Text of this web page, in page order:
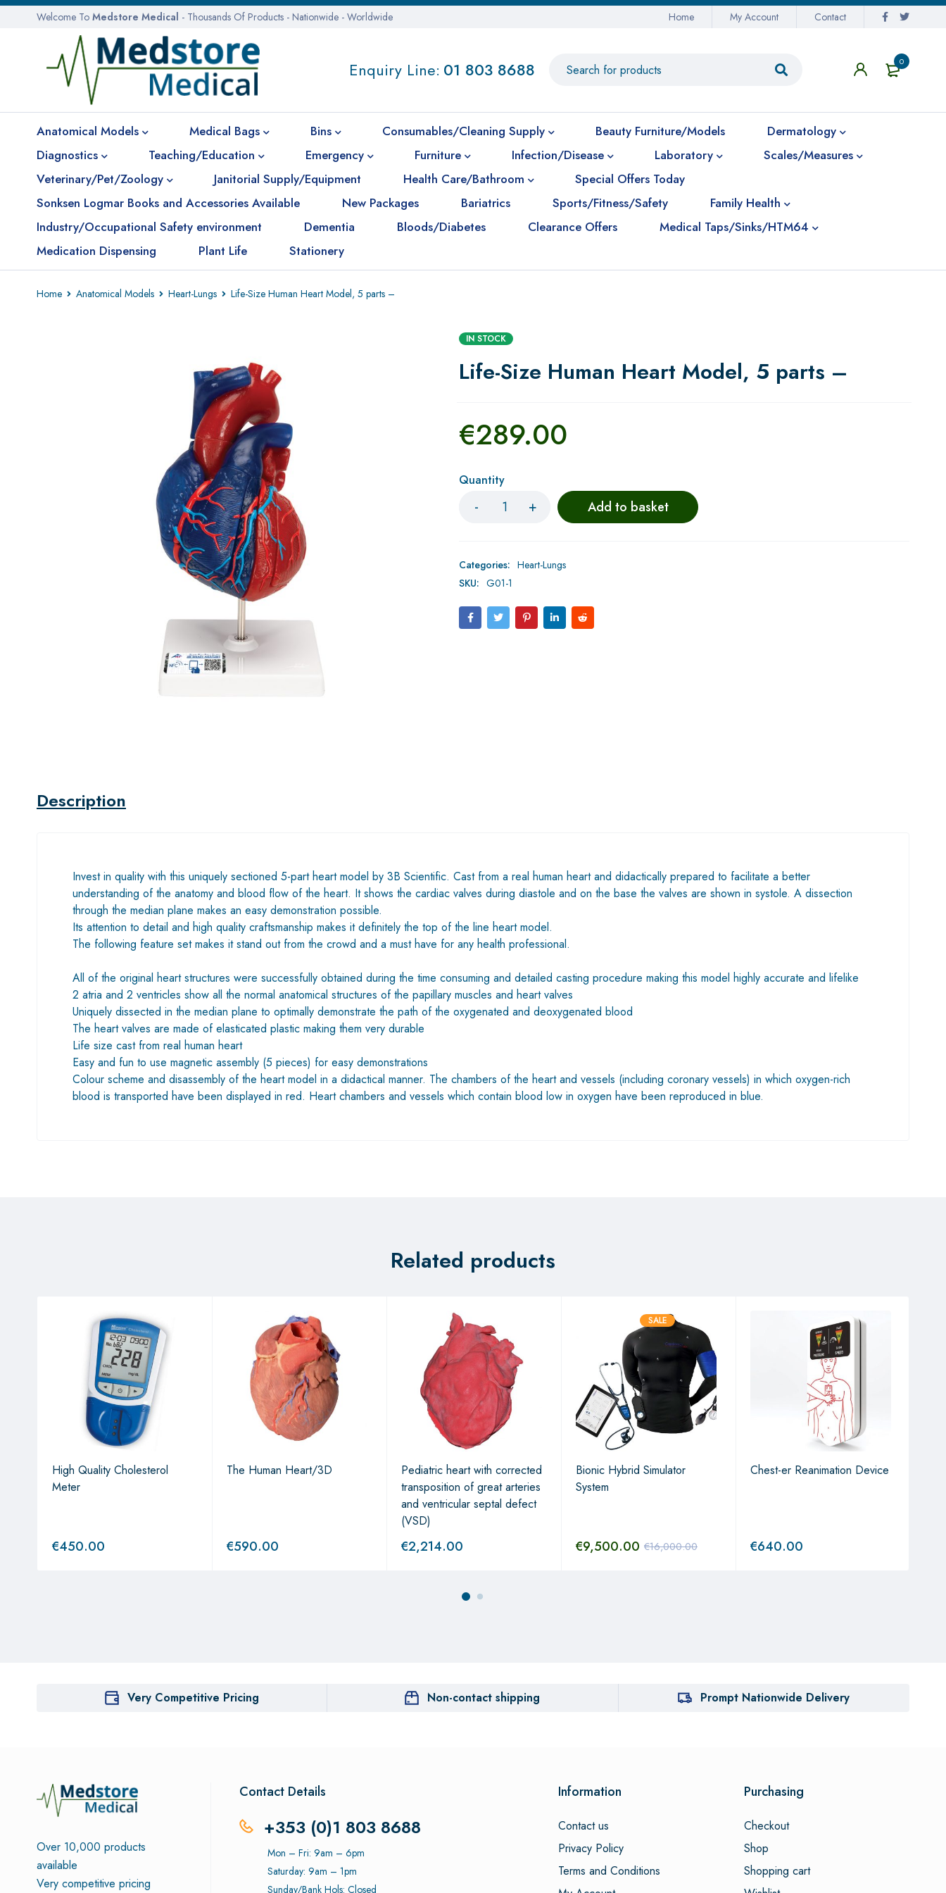
Welcome To Medstore Medical - Thousands Of Products - Nationwide - Worldwide Home My Account Contact
0
Enquiry Line: 01 803 8688
Anatomical Models Medical Bags Bins Consumables/Cleaning Supply Beauty Furniture/Models
Dermatology
Diagnostics
Teaching/Education Emergency Furniture Infection/Disease Laboratory
Scales/Measures
Veterinary/Pet/Zoology
Janitorial Supply/Equipment Health Care/Bathroom
Special Offers Today
Sonksen Logmar Books and Accessories Available
New Packages Bariatrics Sports/Fitness/Safety
Family Health
Industry/Occupational Safety environment
Dementia Bloods/Diabetes Clearance Offers
Medical Taps/Sinks/HTM64
Medication Dispensing
Plant Life Stationery
Home Anatomical Models Heart-Lungs Life-Size Human Heart Model, 5 parts –
IN STOCK
Life-Size Human Heart Model, 5 parts –
€289.00
Quantity
Add to basket
Categories: Heart-Lungs
SKU: G01-1
Description
Invest in quality with this uniquely sectioned 5-part heart model by 3B Scientific. Cast from a real human heart and didactically prepared to facilitate a better
understanding of the anatomy and blood flow of the heart. It shows the cardiac valves during diastole and on the base the valves are shown in systole. A dissection
through the median plane makes an easy demonstration possible.
Its attention to detail and high quality craftsmanship makes it definitely the top of the line heart model.
The following feature set makes it stand out from the crowd and a must have for any health professional.
All of the original heart structures were successfully obtained during the time consuming and detailed casting procedure making this model highly accurate and lifelike
2 atria and 2 ventricles show all the normal anatomical structures of the papillary muscles and heart valves
Uniquely dissected in the median plane to optimally demonstrate the path of the oxygenated and deoxygenated blood
The heart valves are made ​​of elasticated plastic making them very durable
Life size cast from real human heart
Easy and fun to use magnetic assembly (5 pieces) for easy demonstrations
Colour scheme and disassembly of the heart model in a didactical manner. The chambers of the heart and vessels (including coronary vessels) in which oxygen-rich
blood is transported have been displayed in red. Heart chambers and vessels which contain blood low in oxygen have been reproduced in blue.
Related products
High Quality Cholesterol
Meter
€450.00
The Human Heart/3D
€590.00
Pediatric heart with corrected
transposition of great arteries
and ventricular septal defect
(VSD)
€2,214.00
SALE
Bionic Hybrid Simulator
System
€16,000.00
€9,500.00
Chest-er Reanimation Device
€640.00
Very Competitive Pricing Non-contact shipping Prompt Nationwide Delivery
Over 10,000 products
available
Very competitive pricing
Contact Details
+353 (0)1 803 8688
Mon – Fri: 9am – 6pm
Saturday: 9am – 1pm
Sunday/Bank Hols: Closed
Information
Contact us
Privacy Policy
Terms and Conditions
Purchasing
Checkout
Shop
Shopping cart